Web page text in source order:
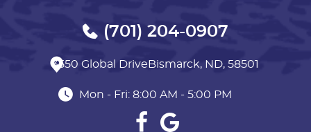
(701) 204-0907
3550 Global Drive Bismarck, ND, 58501
Mon - Fri: 8:00 AM - 5:00 PM